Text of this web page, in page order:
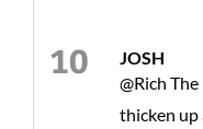
JOSH
@Rich
thicken up